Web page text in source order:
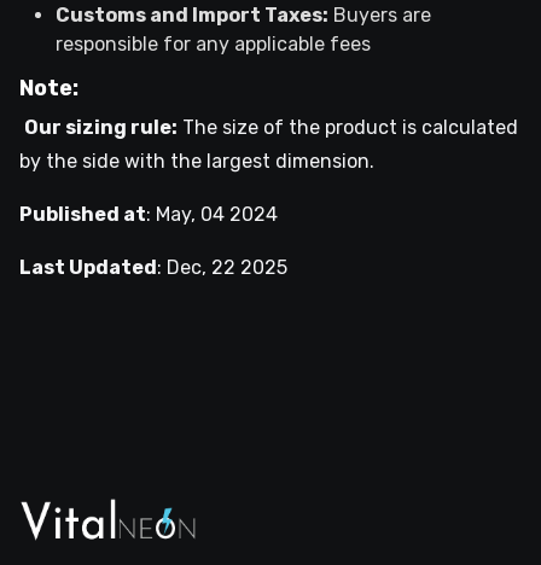
Customs and Import Taxes: Buyers are
responsible for any applicable fees
Note:
Our sizing rule: The size of the product is calculated
by the side with the largest dimension.
Published at: May, 04 2024
Last Updated : Dec, 22 2025